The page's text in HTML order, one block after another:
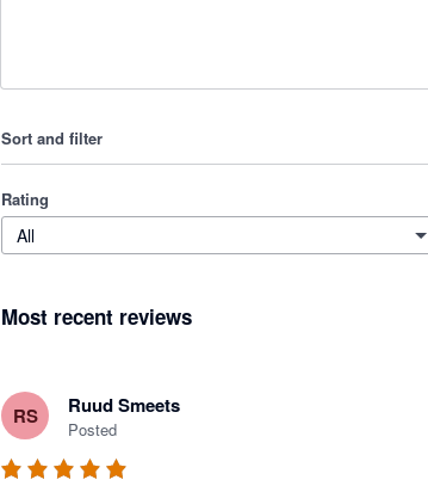
Sort and filter
Rating
All
Most recent reviews
RS Ruud Smeets
Posted